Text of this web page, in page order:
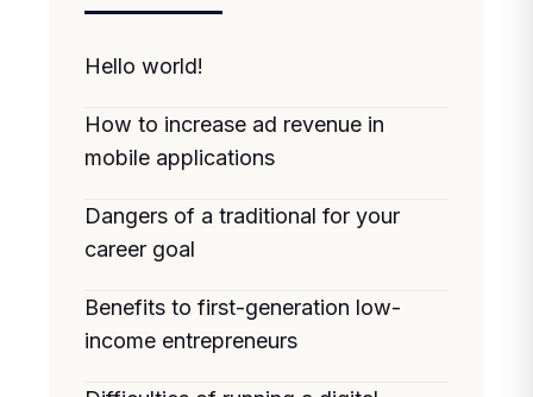
Hello world!
How to increase ad revenue in
mobile applications
Dangers of a traditional for your
career goal
Benefits to first-generation low-
income entrepreneurs